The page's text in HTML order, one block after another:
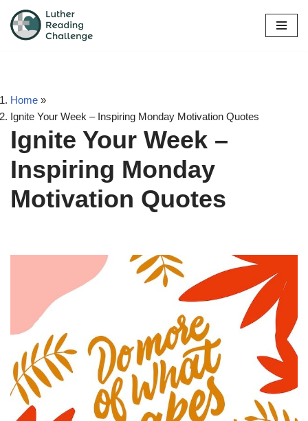
Skip
Home »
Ignite Your Week – Inspiring Monday Motivation Quotes
Ignite Your Week –
Inspiring Monday
Motivation Quotes